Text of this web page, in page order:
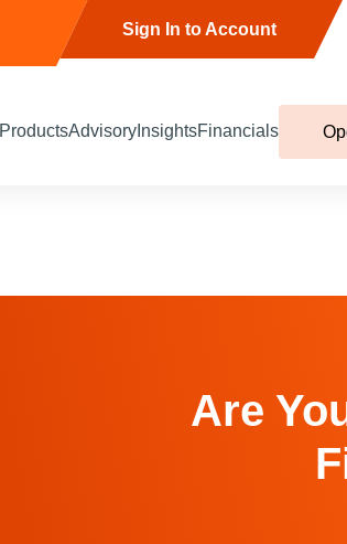
Sign In to Account
ProductsAdvisory InsightsFinancials
Are